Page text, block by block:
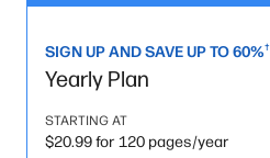
SIGN UP AND SAVE UP TO 60%†
Yearly Plan
STARTING AT
$20.99 for 120 pages/year